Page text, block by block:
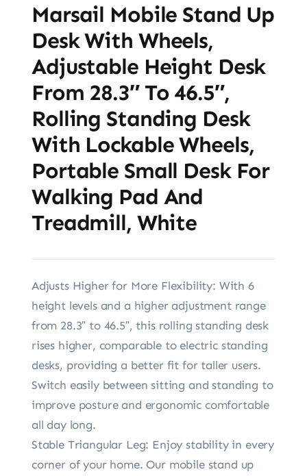
Marsail Mobile Stand Up
Desk With Wheels,
Adjustable Height Desk
From 28.3″ To 46.5″,
Rolling Standing Desk
With Lockable Wheels,
Portable Small Desk For
Walking Pad And
Treadmill, White
Adjusts Higher for More Flexibility: With 6
height levels and a higher adjustment range
from 28.3″ to 46.5″, this rolling standing desk
rises higher, comparable to electric standing
desks, providing a better fit for taller users.
Switch easily between sitting and standing to
improve posture and ergonomic comfortable
all day long.
Stable Triangular Leg: Enjoy stability in every
corner of your home. Our mobile stand up